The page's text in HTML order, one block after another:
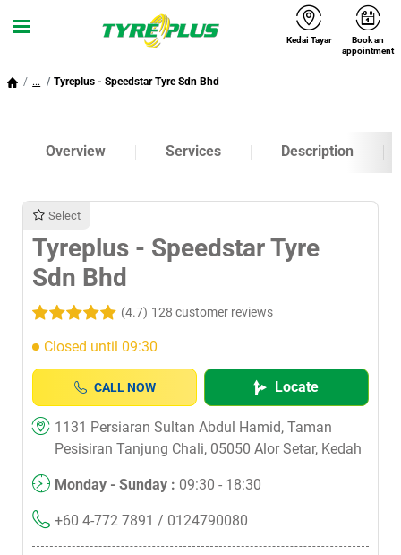
Kedai Tayar
Book an
appointment
... Tyreplus - Speedstar Tyre Sdn Bhd
Overview Services Description
Select
Tyreplus - Speedstar Tyre
Sdn Bhd
(4.7) 128 customer reviews
Closed until 09:30
CALL NOW Locate
1131 Persiaran Sultan Abdul Hamid, Taman
Pesisiran Tanjung Chali, 05050 Alor Setar, Kedah
Monday - Sunday : 09:30 - 18:30
+60 4-772 7891 / 0124790080